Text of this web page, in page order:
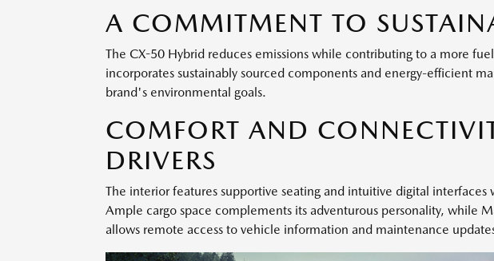
A COMMITMENT TO
The CX-50 Hybrid reduces emissions while contributing to a more
incorporates sustainably sourced components and energy-efficient
brand's environmental goals.
COMFORT AND
DRIVERS
The interior features supportive seating and intuitive digital interfaces
Ample cargo space complements its adventurous personality, while
allows remote access to vehicle information and maintenance